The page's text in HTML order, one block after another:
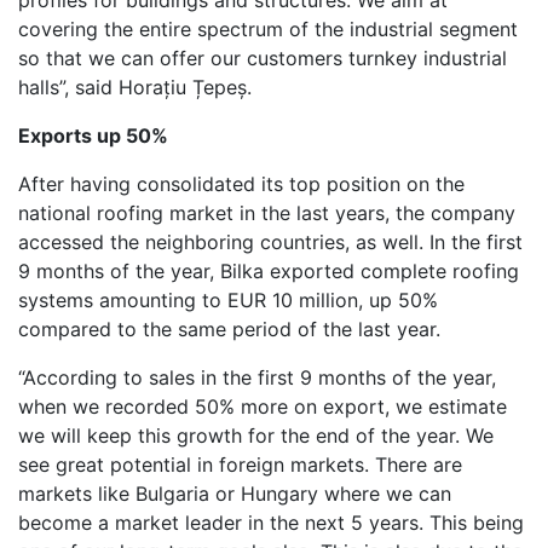
covering the entire spectrum of the industrial segment
so that we can offer our customers turnkey industrial
halls”, said Horațiu Țepeș.
Exports up 50%
After having consolidated its top position on the
national roofing market in the last years, the company
accessed the neighboring countries, as well. In the first
9 months of the year, Bilka exported complete roofing
systems amounting to EUR 10 million, up 50%
compared to the same period of the last year.
“According to sales in the first 9 months of the year,
when we recorded 50% more on export, we estimate
we will keep this growth for the end of the year. We
see great potential in foreign markets. There are
markets like Bulgaria or Hungary where we can
become a market leader in the next 5 years. This being